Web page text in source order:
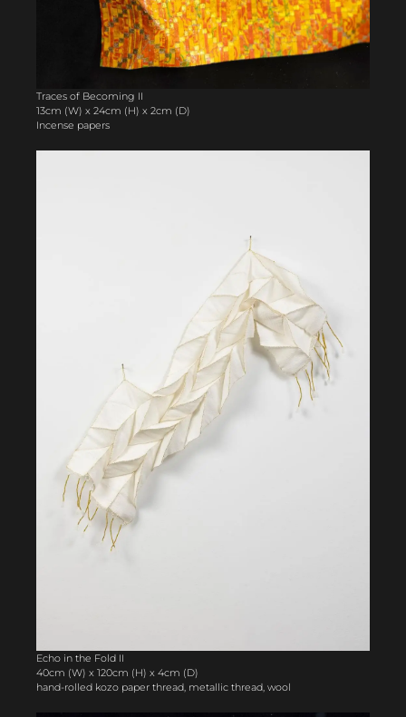
Traces of Becoming II
13cm (W) x 24cm (H) x 2cm (D)
Incense papers
Echo in the Fold II
40cm (W) x 120cm (H) x 4cm (D)
hand-rolled kozo paper thread, metallic thread, wool